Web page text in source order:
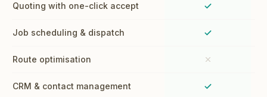
Quoting with one-click accept
Job scheduling & dispatch
Route optimisation
CRM & contact management